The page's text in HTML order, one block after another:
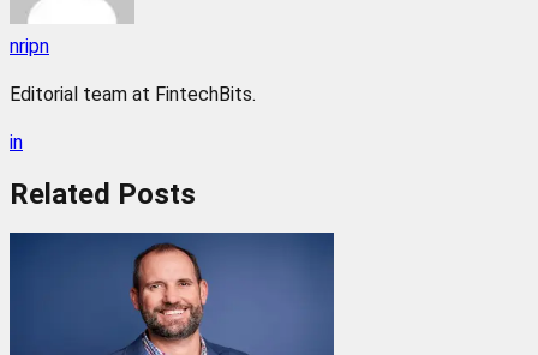
nripn
Editorial team at FintechBits.
in
Related Posts